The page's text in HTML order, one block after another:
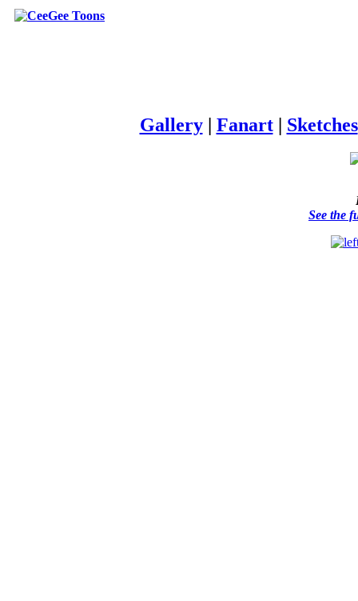
Gallery| Fanart| Sketches
See the